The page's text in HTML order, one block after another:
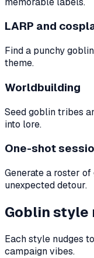
LARP and
Find a punchy
theme.
Worldbuilding
Seed goblin tribes
into lore.
One-shot
Generate a roster
unexpected detour.
Goblin style
Each style nudges
campaign vibes.